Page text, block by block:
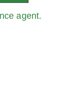
agent.